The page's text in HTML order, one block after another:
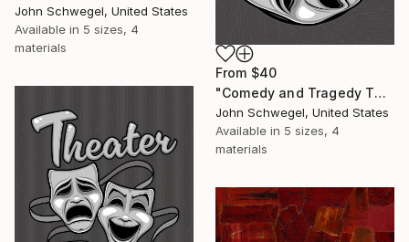
John Schwegel, United States
Available in 5 sizes, 4
materials
From $40
"Comedy and Tragedy Theater Masks Yin Yang Design" Print
John Schwegel, United States
Available in 5 sizes, 4
materials